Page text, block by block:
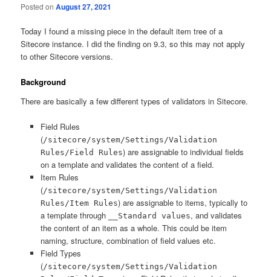
Posted onAugust 27, 2021
Today I found a missing piece in the default item tree of a
Sitecore instance. I did the finding on 9.3, so this may not apply
to other Sitecore versions.
Background
There are basically a few different types of validators in Sitecore.
Field Rules
(/sitecore/system/Settings/Validation
Rules/Field Rules) are assignable to individual fields
on a template and validates the content of a field.
Item Rules
(/sitecore/system/Settings/Validation
Rules/Item Rules) are assignable to items, typically to
a template through
__Standard values, and validates
the content of an item as a whole. This could be item
naming, structure, combination of field values etc.
Field Types
(/sitecore/system/Settings/Validation